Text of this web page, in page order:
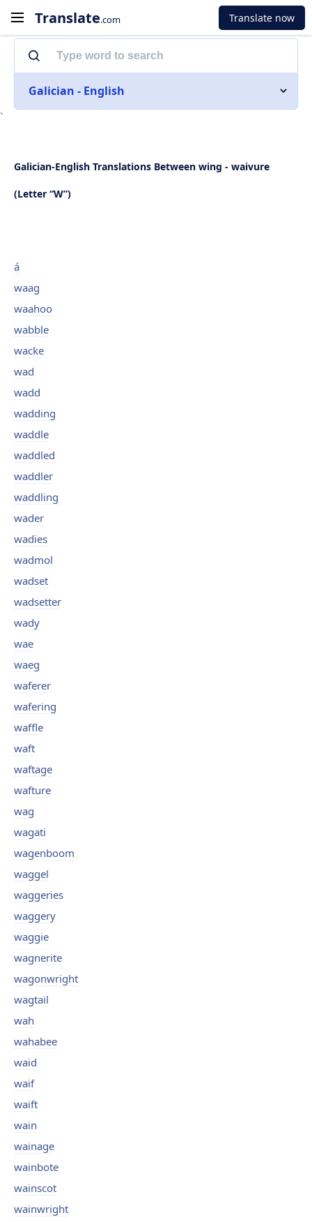
Translate.com Translate now
Galician - English
`
Galician-English Translations Between wing - waivure
(Letter “W”)
á
waag
waahoo
wabble
wacke
wad
wadd
wadding
waddle
waddled
waddler
waddling
wader
wadies
wadmol
wadset
wadsetter
wady
wae
waeg
waferer
wafering
waffle
waft
waftage
wafture
wag
wagati
wagenboom
waggel
waggeries
waggery
waggie
wagnerite
wagonwright
wagtail
wah
wahabee
waid
waif
waift
wain
wainage
wainbote
wainscot
wainwright